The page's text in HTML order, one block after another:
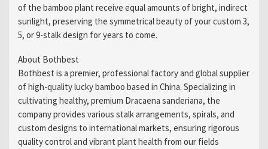
of the bamboo plant receive equal amounts of bright, indirect
sunlight, preserving the symmetrical beauty of your custom 3,
5, or 9-stalk design for years to come.
About Bothbest
Bothbest is a premier, professional factory and global supplier
of high-quality lucky bamboo based in China. Specializing in
cultivating healthy, premium Dracaena sanderiana, the
company provides various stalk arrangements, spirals, and
custom designs to international markets, ensuring rigorous
quality control and vibrant plant health from our fields